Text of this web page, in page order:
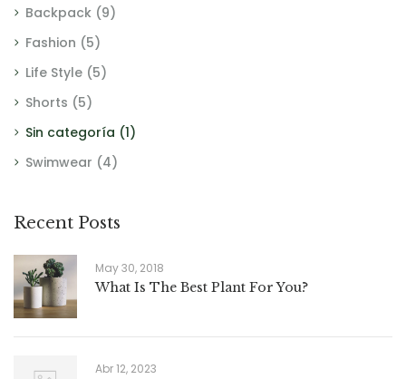
Backpack (9)
Fashion (5)
Life Style (5)
Shorts (5)
Sin categoría (1)
Swimwear (4)
Recent Posts
May 30, 2018
What Is The Best Plant For You?
Abr 12, 2023